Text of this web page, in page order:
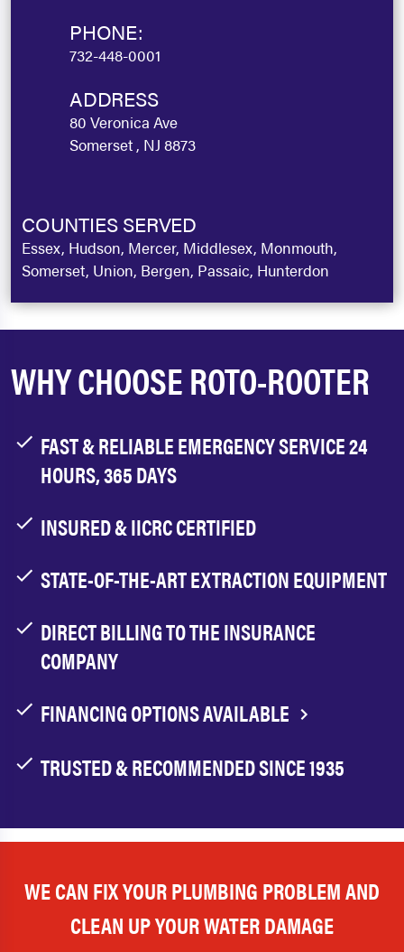
PHONE:
732-448-0001
ADDRESS
80 Veronica Ave
Somerset , NJ 8873
COUNTIES SERVED
Essex, Hudson, Mercer, Middlesex, Monmouth,
Somerset, Union, Bergen, Passaic, Hunterdon
WHY CHOOSE ROTO-ROOTER
FAST & RELIABLE EMERGENCY SERVICE 24
HOURS, 365 DAYS
INSURED & IICRC CERTIFIED
STATE-OF-THE-ART EXTRACTION EQUIPMENT
DIRECT BILLING TO THE INSURANCE
COMPANY
FINANCING OPTIONS AVAILABLE
TRUSTED & RECOMMENDED SINCE 1935
WE CAN FIX YOUR PLUMBING PROBLEM AND
CLEAN UP YOUR WATER DAMAGE